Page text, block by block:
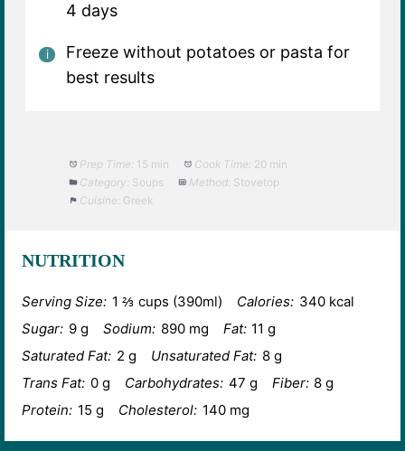
4 days
Freeze without potatoes or pasta for
best results
Prep Time: 15 min Cook Time: 20 min
Category: Soups Method: Stovetop
Cuisine: Greek
NUTRITION
Serving Size: 1 ⅔ cups (390ml) Calories: 340 kcal
Sugar: 9 g Sodium: 890 mg Fat: 11 g
Saturated Fat: 2 g Unsaturated Fat: 8 g
Trans Fat: 0 g Carbohydrates: 47 g Fiber: 8 g
Protein: 15 g Cholesterol: 140 mg